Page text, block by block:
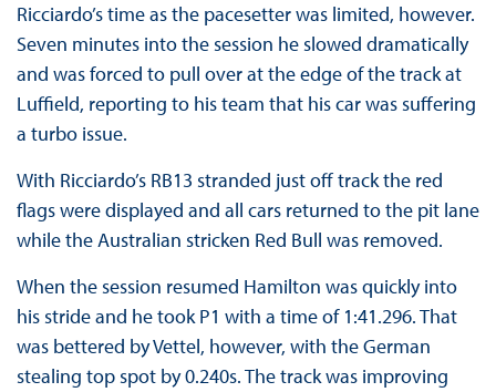
Ricciardo’s time as the pacesetter was limited, however.
Seven minutes into the session he slowed dramatically
and was forced to pull over at the edge of the track at
Luffield, reporting to his team that his car was suffering
a turbo issue.
With Ricciardo’s RB13 stranded just off track the red
flags were displayed and all cars returned to the pit lane
while the Australian stricken Red Bull was removed.
When the session resumed Hamilton was quickly into
his stride and he took P1 with a time of 1:41.296. That
was bettered by Vettel, however, with the German
stealing top spot by 0.240s. The track was improving